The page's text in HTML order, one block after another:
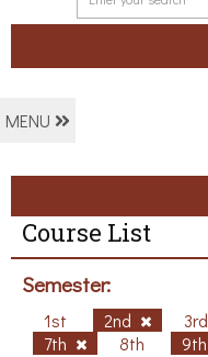
MENU
Course List
Semester:
1st 2nd 3rd
7th
8th 9th